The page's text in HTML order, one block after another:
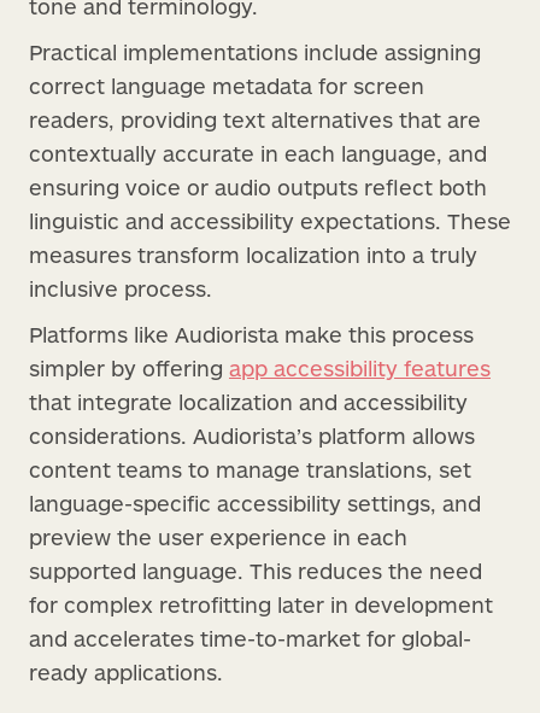
tone and terminology.
Practical implementations include assigning
correct language metadata for screen
readers, providing text alternatives that are
contextually accurate in each language, and
ensuring voice or audio outputs reflect both
linguistic and accessibility expectations. These
measures transform localization into a truly
inclusive process.
Platforms like Audiorista make this process
simpler by offering app accessibility features
that integrate localization and accessibility
considerations. Audiorista’s platform allows
content teams to manage translations, set
language-specific accessibility settings, and
preview the user experience in each
supported language. This reduces the need
for complex retrofitting later in development
and accelerates time-to-market for global-
ready applications.